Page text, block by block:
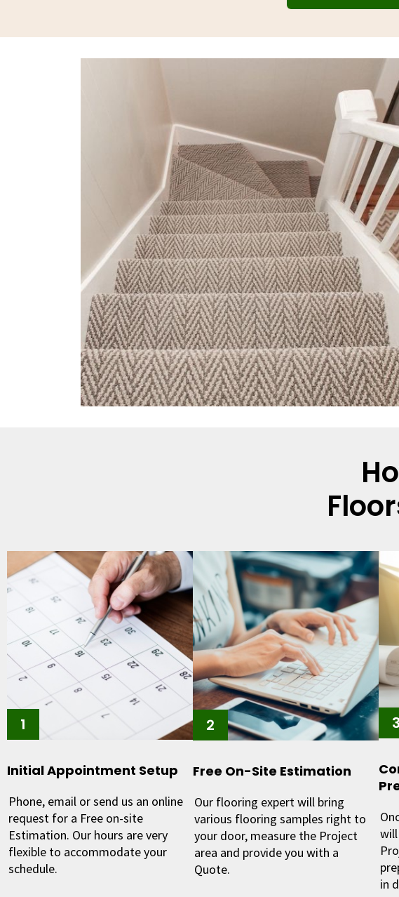
Initial Appointment Setup
Phone, email or send us an online
request for a Free on-site
Estimation. Our hours are very
flexible to accommodate your
schedule.
Free On-Site Estimation
Our flooring expert will bring
various flooring samples right to
your door, measure the Project
area and provide you with a
Quote.
in